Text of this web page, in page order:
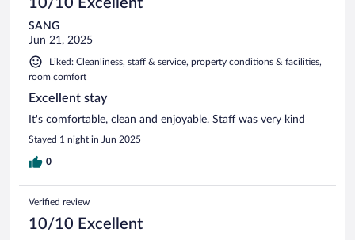
SANG
Jun 21, 2025
Liked: Cleanliness, staff & service, property conditions & facilities,
room comfort
Excellent stay
It's comfortable, clean and enjoyable. Staff was very kind
Stayed 1 night in Jun 2025
0
Verified review
10/10 Excellent